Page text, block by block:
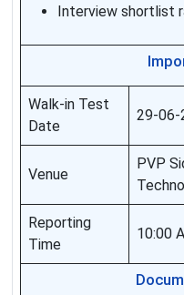
Interview shortlist
Walk-in Test
Date
29-06-
Venue
PVP
Reporting
Time
10:00